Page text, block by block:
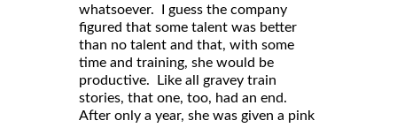
whatsoever. I guess the company
figured that some talent was better
than no talent and that, with some
time and training, she would be
productive. Like all gravey train
stories, that one, too, had an end.
After only a year, she was given a pink